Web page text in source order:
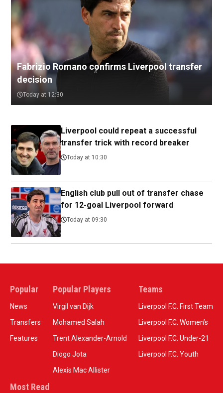
Fabrizio Romano confirms Liverpool transfer
decision
Today at 12:30
Liverpool could repeat a successful
transfer trick with record breaker
Today at 10:30
English club pull out of transfer chase
for 12-goal Liverpool forward
Today at 09:30
Popular
News
Transfers
Features
Popular Players
Virgil van Dijk
Mohamed Salah
Trent Alexander-Arnold
Diogo Jota
Alexis Mac Allister
Teams
Liverpool F.C. First Team
Liverpool F.C. Women’s
Liverpool F.C. Under-21
Liverpool F.C. Youth
Most Read